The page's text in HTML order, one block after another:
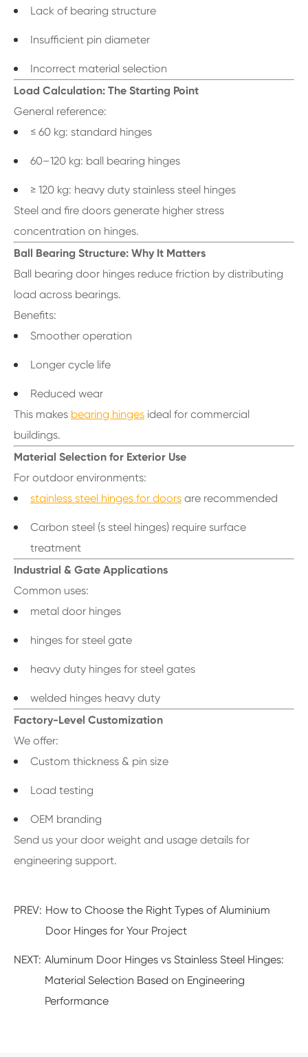
Lack of bearing structure
Insufficient pin diameter
Incorrect material selection
Load Calculation: The Starting Point
General reference:
≤ 60 kg: standard hinges
60–120 kg: ball bearing hinges
≥ 120 kg: heavy duty stainless steel hinges
Steel and fire doors generate higher stress
concentration on hinges.
Ball Bearing Structure: Why It Matters
Ball bearing door hinges reduce friction by distributing
load across bearings.
Benefits:
Smoother operation
Longer cycle life
Reduced wear
This makes bearing hinges ideal for commercial
buildings.
Material Selection for Exterior Use
For outdoor environments:
stainless steel hinges for doors are recommended
Carbon steel (s steel hinges) require surface
treatment
Industrial & Gate Applications
Common uses:
metal door hinges
hinges for steel gate
heavy duty hinges for steel gates
welded hinges heavy duty
Factory-Level Customization
We offer:
Custom thickness & pin size
Load testing
OEM branding
Send us your door weight and usage details for
engineering support.
PREV: How to Choose the Right Types of Aluminium
Door Hinges for Your Project
NEXT: Aluminum Door Hinges vs Stainless Steel Hinges:
Material Selection Based on Engineering
Performance